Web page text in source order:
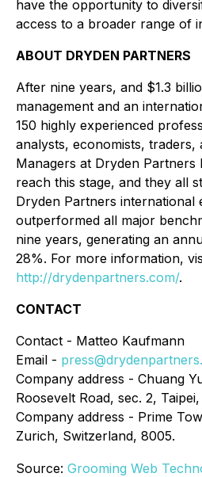
have the opportunity to
access to a broader range of
ABOUT DRYDEN PARTNERS
After nine years, and $1.3
management and an
150 highly experienced
analysts, economists, traders,
Managers at Dryden Partners
reach this stage, and they all
Dryden Partners international
outperformed all major
nine years, generating an
28%. For more information,
http://drydenpartners.com/.
CONTACT
Contact - Matteo Kaufmann
Email -
Company address - Chuang
Roosevelt Road, sec. 2,
Company address - Prime
Zurich, Switzerland, 8005.
Source: Grooming Web